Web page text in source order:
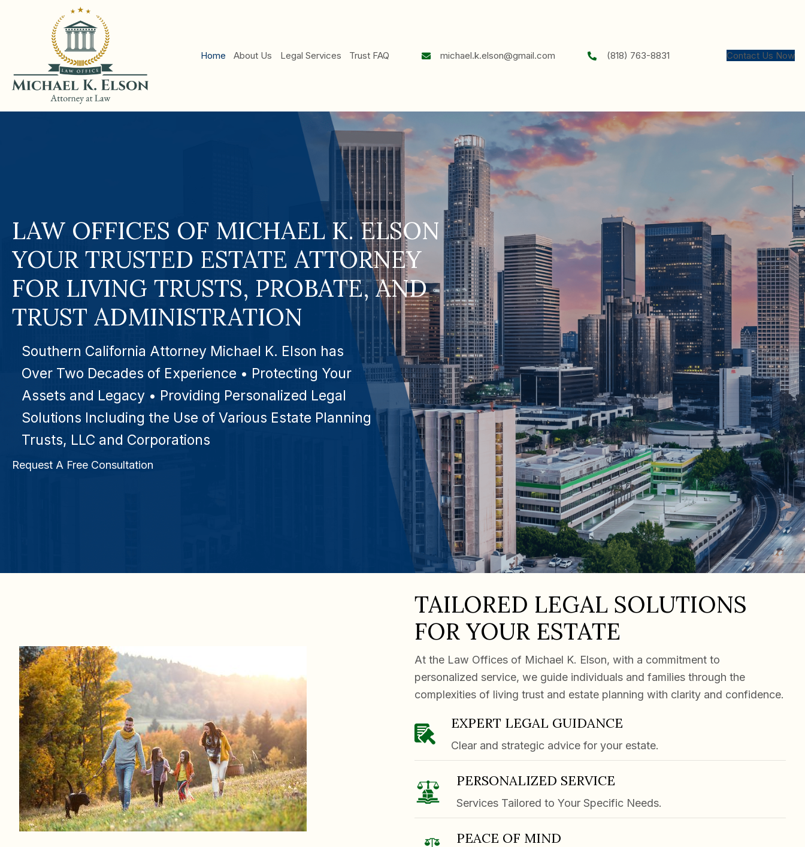
LAW OFFICES OF MICHAEL K. ELSON
YOUR TRUSTED ESTATE ATTORNEY
FOR LIVING TRUSTS, PROBATE, AND
TRUST ADMINISTRATION
Southern California Attorney Michael K. Elson has
Over Two Decades of Experience • Protecting Your
Assets and Legacy • Providing Personalized Legal
Solutions Including the Use of Various Estate Planning
Trusts, LLC and Corporations
Request A Free Consultation
TAILORED LEGAL SOLUTIONS
FOR YOUR ESTATE
At the Law Offices of Michael K. Elson, with a commitment to
personalized service, we guide individuals and families through the
complexities of living trust and estate planning with clarity and confidence.
EXPERT LEGAL GUIDANCE
Clear and strategic advice for your estate.
PERSONALIZED SERVICE
Services Tailored to Your Specific Needs.
PEACE OF MIND